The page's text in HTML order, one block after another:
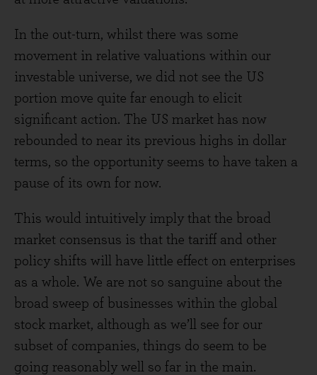
In the out-turn, whilst there was some
movement in relative valuations within our
investable universe, we did not see the US
portion move quite far enough to elicit
significant action. The US market has now
rebounded to near its previous highs in dollar
terms, so the opportunity seems to have taken a
pause of its own for now.
This would intuitively imply that the broad
market consensus is that the tariff and other
policy shifts will have little effect on enterprises
as a whole. We are not so sanguine about the
broad sweep of businesses within the global
stock market, although as we’ll see for our
subset of companies, things do seem to be
going reasonably well so far in the main.